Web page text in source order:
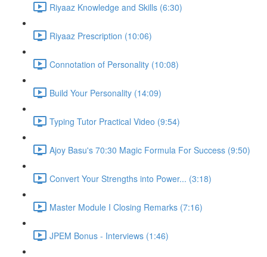
Riyaaz Knowledge and Skills (6:30)
Riyaaz Prescription (10:06)
Connotation of Personality (10:08)
Build Your Personality (14:09)
Typing Tutor Practical Video (9:54)
Ajoy Basu's 70:30 Magic Formula For Success (9:50)
Convert Your Strengths into Power... (3:18)
Master Module I Closing Remarks (7:16)
JPEM Bonus - Interviews (1:46)